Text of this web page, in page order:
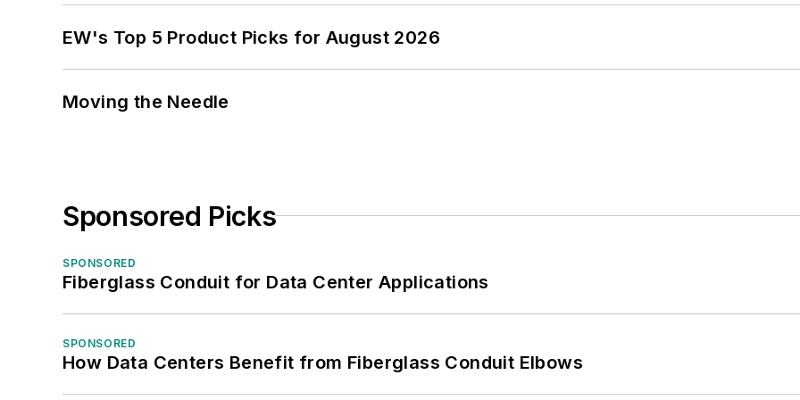
EW's Top 5 Product Picks for August 2026
Moving the Needle
Sponsored Picks
SPONSORED
Fiberglass Conduit for Data Center Applications
SPONSORED
How Data Centers Benefit from Fiberglass Conduit Elbows